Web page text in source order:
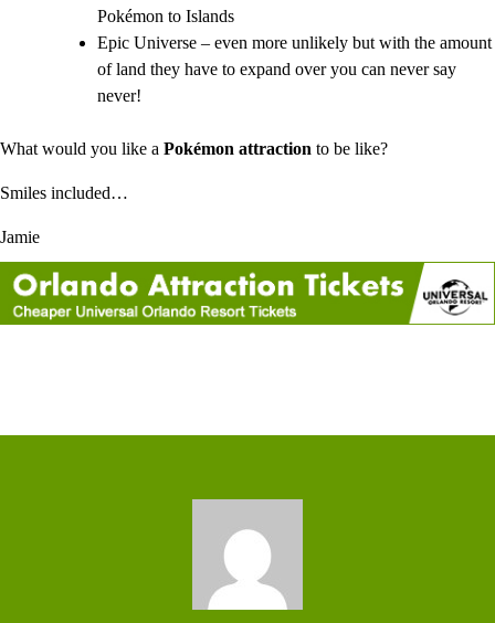
Pokémon to Islands
Epic Universe – even more unlikely but with the amount
of land they have to expand over you can never say
never!
What would you like a Pokémon attraction to be like?
Smiles included…
Jamie